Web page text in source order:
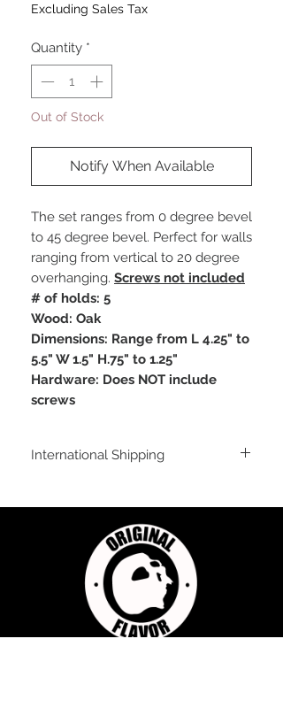
Excluding Sales Tax
Quantity *
Out of Stock
Notify When Available
The set ranges from 0 degree bevel
to 45 degree bevel. Perfect for walls
ranging from vertical to 20 degree
overhanging. Screws not included
# of holds: 5
Wood: Oak
Dimensions: Range from L 4.25" to
5.5" W 1.5" H.75" to 1.25"
Hardware: Does NOT include
screws
International Shipping
an email inquiry at
sales@originalflavorclimbing.com